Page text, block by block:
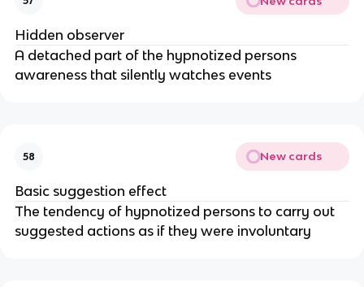
Hidden observer
A detached part of the hypnotized persons
awareness that silently watches events
58 New cards
Basic suggestion effect
The tendency of hypnotized persons to carry out
suggested actions as if they were involuntary